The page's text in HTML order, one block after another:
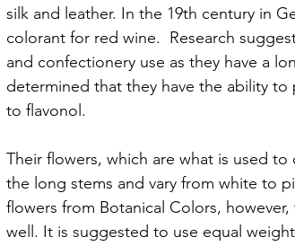
silk and leather. In the 19th century in
colorant for red wine.  Research
and confectionery use as they have a
determined that they have the ability
to flavonol.
Their flowers, which are what is used
the long stems and vary from white to
flowers from Botanical Colors,
well. It is suggested to use equal